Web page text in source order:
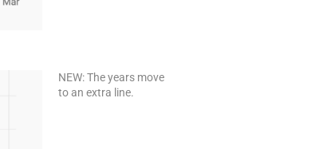
NEW: The years move
to an extra line.